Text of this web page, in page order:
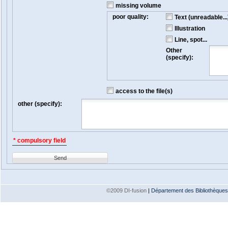
missing volume
poor quality:
Text
Illustration
Line, spot...
Other
(specify):
access to the file(s)
other (specify):
* compulsory field
Send
©2009 DI-fusion | Département des